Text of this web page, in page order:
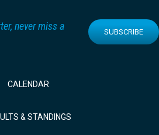
never miss a
SUBSCRIBE
CALENDAR
& STANDINGS